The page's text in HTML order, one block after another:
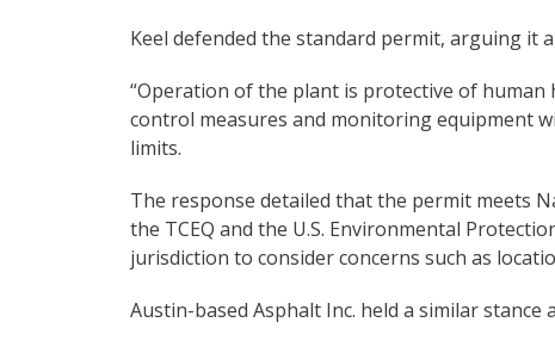
Keel defended the standard permit, arguing it
“Operation of the plant is protective of human
control measures and monitoring equipment
limits.
The response detailed that the permit meets
the TCEQ and the U.S. Environmental
jurisdiction to consider concerns such as
Austin-based Asphalt Inc. held a similar stance